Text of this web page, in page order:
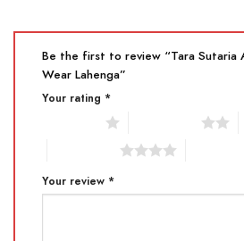
Be the first to review “Tara Sutaria
Wear Lahenga”
Your rating *
Your review *